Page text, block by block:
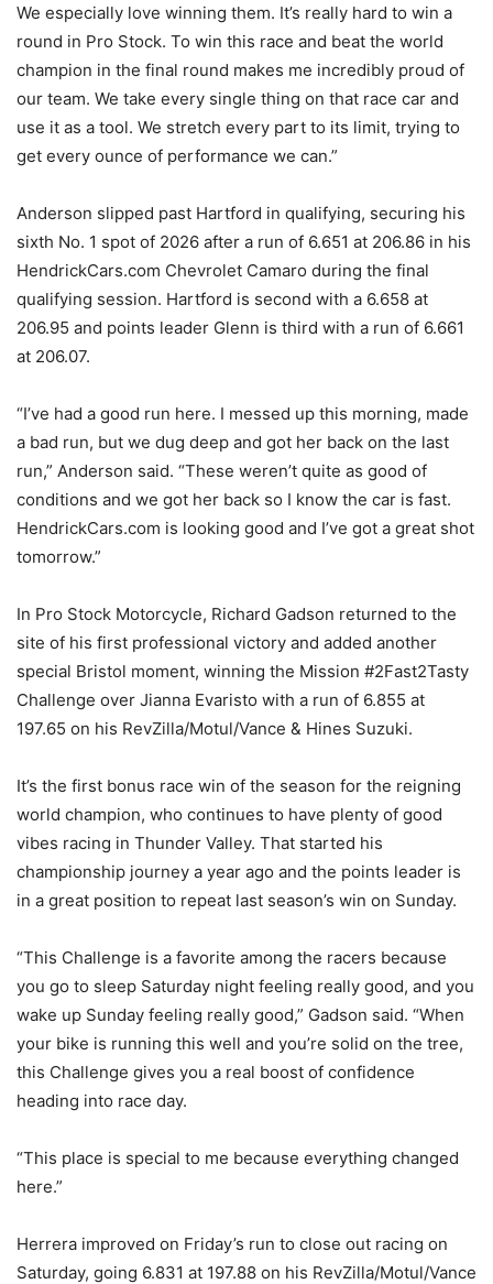
We especially love winning them. It’s really hard to win a
round in Pro Stock. To win this race and beat the world
champion in the final round makes me incredibly proud of
our team. We take every single thing on that race car and
use it as a tool. We stretch every part to its limit, trying to
get every ounce of performance we can.”
Anderson slipped past Hartford in qualifying, securing his
sixth No. 1 spot of 2026 after a run of 6.651 at 206.86 in his
HendrickCars.com Chevrolet Camaro during the final
qualifying session. Hartford is second with a 6.658 at
206.95 and points leader Glenn is third with a run of 6.661
at 206.07.
“I’ve had a good run here. I messed up this morning, made
a bad run, but we dug deep and got her back on the last
run,” Anderson said. “These weren’t quite as good of
conditions and we got her back so I know the car is fast.
HendrickCars.com is looking good and I’ve got a great shot
tomorrow.”
In Pro Stock Motorcycle, Richard Gadson returned to the
site of his first professional victory and added another
special Bristol moment, winning the Mission #2Fast2Tasty
Challenge over Jianna Evaristo with a run of 6.855 at
197.65 on his RevZilla/Motul/Vance & Hines Suzuki.
It’s the first bonus race win of the season for the reigning
world champion, who continues to have plenty of good
vibes racing in Thunder Valley. That started his
championship journey a year ago and the points leader is
in a great position to repeat last season’s win on Sunday.
“This Challenge is a favorite among the racers because
you go to sleep Saturday night feeling really good, and you
wake up Sunday feeling really good,” Gadson said. “When
your bike is running this well and you’re solid on the tree,
this Challenge gives you a real boost of confidence
heading into race day.
“This place is special to me because everything changed
here.”
Herrera improved on Friday’s run to close out racing on
Saturday, going 6.831 at 197.88 on his RevZilla/Motul/Vance